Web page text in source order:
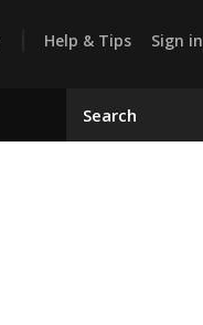
Help & Tips Sign in